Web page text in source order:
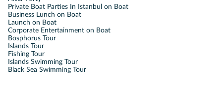
Private Boat Parties In Istanbul on Boat
Business Lunch on Boat
Launch on Boat
Corporate Entertainment on Boat
Bosphorus Tour
Islands Tour
Fishing Tour
Islands Swimming Tour
Black Sea Swimming Tour